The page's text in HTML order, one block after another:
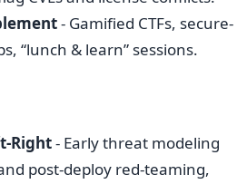
- Gamified CTFs, secure-
“lunch & learn” sessions.
Right- Early threat modeling
and post-deploy red-teaming,